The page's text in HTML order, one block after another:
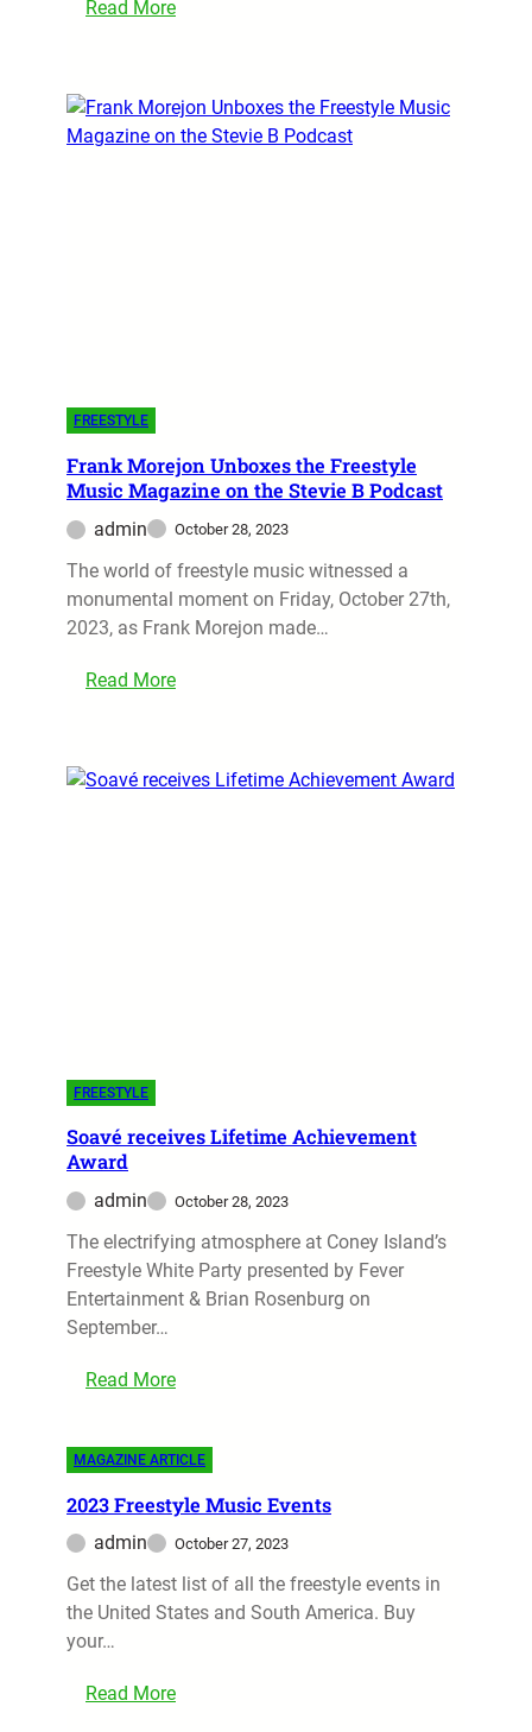
Read More
FREESTYLE
Frank Morejon Unboxes the Freestyle
Music Magazine on the Stevie B Podcast
admin October 28, 2023
The world of freestyle music witnessed a
monumental moment on Friday, October 27th,
2023, as Frank Morejon made…
Read More
FREESTYLE
Soavé receives Lifetime Achievement
Award
admin October 28, 2023
The electrifying atmosphere at Coney Island’s
Freestyle White Party presented by Fever
Entertainment & Brian Rosenburg on
September…
Read More
MAGAZINE ARTICLE
2023 Freestyle Music Events
admin October 27, 2023
Get the latest list of all the freestyle events in
the United States and South America. Buy
your…
Read More